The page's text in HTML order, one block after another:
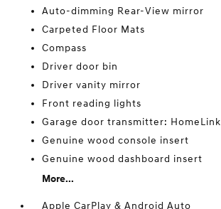
Auto-dimming Rear-View mirror
Carpeted Floor Mats
Compass
Driver door bin
Driver vanity mirror
Front reading lights
Garage door transmitter: HomeLink
Genuine wood console insert
Genuine wood dashboard insert
More...
Apple CarPlay & Android Auto